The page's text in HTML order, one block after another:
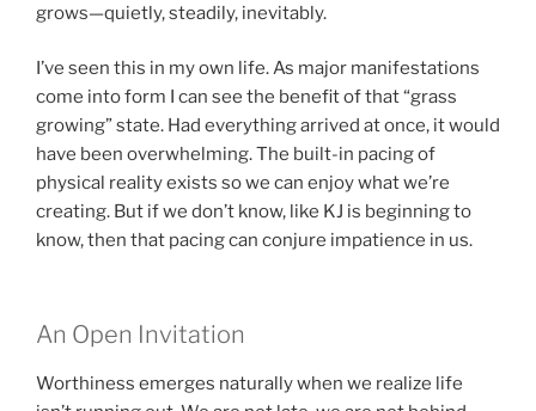
grows—quietly, steadily, inevitably.
I’ve seen this in my own life. As major manifestations
come into form I can see the benefit of that “grass
growing” state. Had everything arrived at once, it would
have been overwhelming. The built-in pacing of
physical reality exists so we can enjoy what we’re
creating. But if we don’t know, like KJ is beginning to
know, then that pacing can conjure impatience in us.
An Open Invitation
Worthiness emerges naturally when we realize life